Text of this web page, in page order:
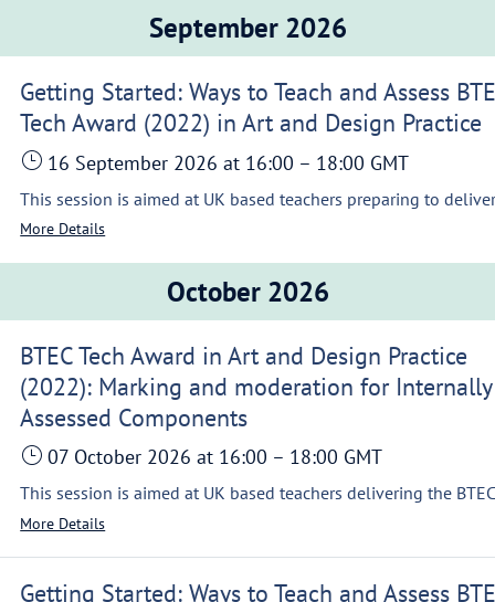
September 2026
Getting Started: Ways to Teach and Assess
Tech Award (2022) in Art and Design Practice
16 September 2026 at 16:00 – 18:00 GMT
More Details
October 2026
BTEC Tech Award in Art and Design Practice
(2022): Marking and moderation for Internally
Assessed Components
07 October 2026 at 16:00 – 18:00 GMT
More Details
Getting Started: Ways to Teach and Assess